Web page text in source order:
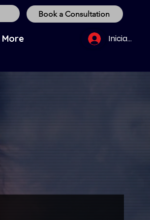
Book a Consultation
More Iniciar sesión